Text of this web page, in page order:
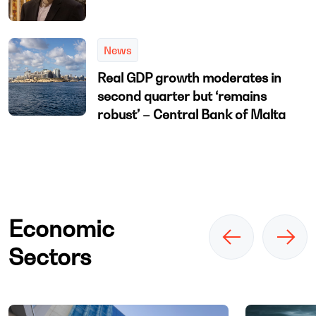
News
Real GDP growth moderates in
second quarter but ‘remains
robust’ – Central Bank of Malta
Economic
Sectors